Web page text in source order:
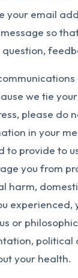
your email
so
we tie
please do
in your
to provide to
you from
harm,
experienced,
or
political
your health.